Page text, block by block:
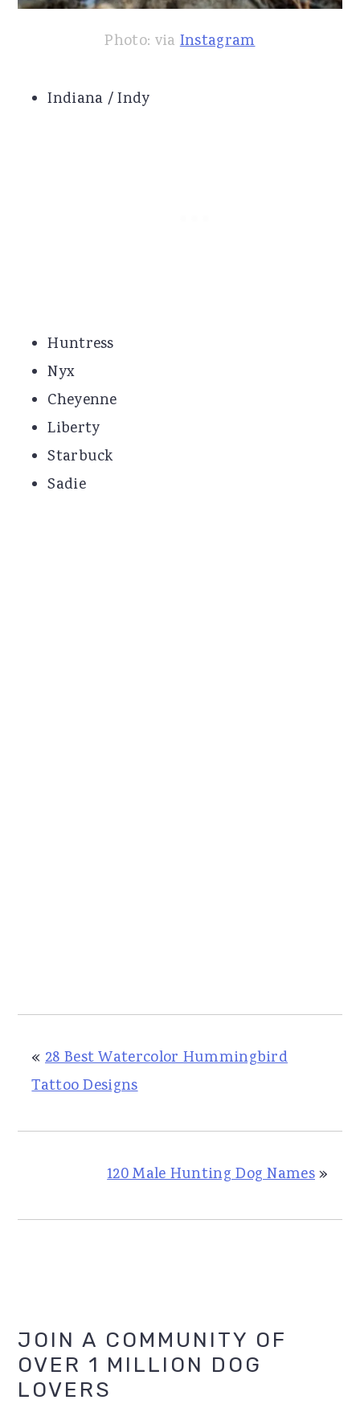
Photo: viaInstagram
Indiana / Indy
Huntress
Nyx
Cheyenne
Liberty
Starbuck
Sadie
« 28 Best Watercolor Hummingbird
Tattoo Designs
120 Male Hunting Dog Names»
Primary
Sidebar
JOIN A COMMUNITY OF
OVER 1 MILLION DOG
LOVERS